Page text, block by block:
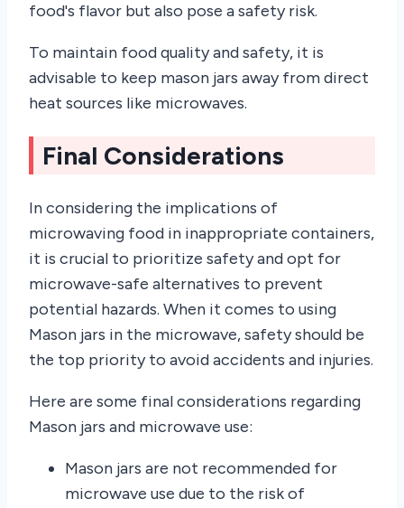
food's flavor but also pose a safety risk.
To maintain food quality and safety, it is
advisable to keep mason jars away from direct
heat sources like microwaves.
Final Considerations
In considering the implications of
microwaving food in inappropriate containers,
it is crucial to prioritize safety and opt for
microwave-safe alternatives to prevent
potential hazards. When it comes to using
Mason jars in the microwave, safety should be
the top priority to avoid accidents and injuries.
Here are some final considerations regarding
Mason jars and microwave use:
Mason jars are not recommended for
microwave use due to the risk of